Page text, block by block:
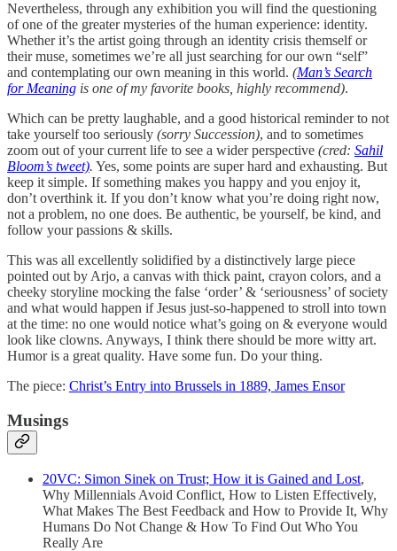
Nevertheless, through any exhibition you will find the questioning
of one of the greater mysteries of the human experience: identity.
Whether it’s the artist going through an identity crisis themself or
their muse, sometimes we’re all just searching for our own “self”
and contemplating our own meaning in this world. (Man’s Search
for Meaning is one of my favorite books, highly recommend).
Which can be pretty laughable, and a good historical reminder to not
take yourself too seriously (sorry Succession), and to sometimes
zoom out of your current life to see a wider perspective (cred: Sahil
Bloom’s tweet). Yes, some points are super hard and exhausting. But
keep it simple. If something makes you happy and you enjoy it,
don’t overthink it. If you don’t know what you’re doing right now,
not a problem, no one does. Be authentic, be yourself, be kind, and
follow your passions & skills.
This was all excellently solidified by a distinctively large piece
pointed out by Arjo, a canvas with thick paint, crayon colors, and a
cheeky storyline mocking the false ‘order’ & ‘seriousness’ of society
and what would happen if Jesus just-so-happened to stroll into town
at the time: no one would notice what’s going on & everyone would
look like clowns. Anyways, I think there should be more witty art.
Humor is a great quality. Have some fun. Do your thing.
The piece: Christ’s Entry into Brussels in 1889, James Ensor
Musings
20VC: Simon Sinek on Trust; How it is Gained and Lost,
Why Millennials Avoid Conflict, How to Listen Effectively,
What Makes The Best Feedback and How to Provide It, Why
Humans Do Not Change & How To Find Out Who You
Really Are